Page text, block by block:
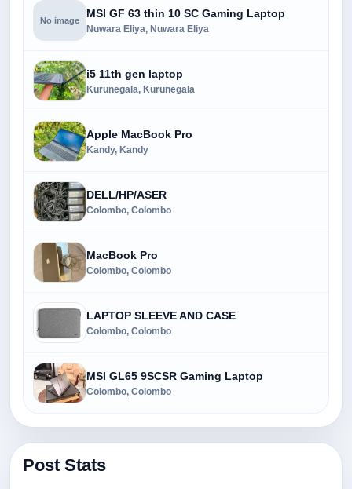
No image
MSI GF 63 thin 10 SC Gaming Laptop
Nuwara Eliya, Nuwara Eliya
i5 11th gen laptop
Kurunegala, Kurunegala
Apple MacBook Pro
Kandy, Kandy
DELL/HP/ASER
Colombo, Colombo
MacBook Pro
Colombo, Colombo
LAPTOP SLEEVE AND CASE
Colombo, Colombo
MSI GL65 9SCSR Gaming Laptop
Colombo, Colombo
Post Stats